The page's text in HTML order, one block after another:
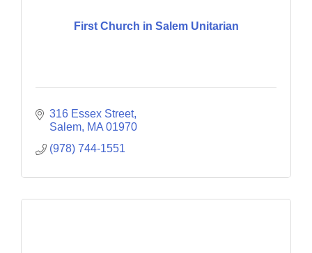
First Church in Salem Unitarian
316 Essex Street
Salem MA 01970
(978) 744-1551